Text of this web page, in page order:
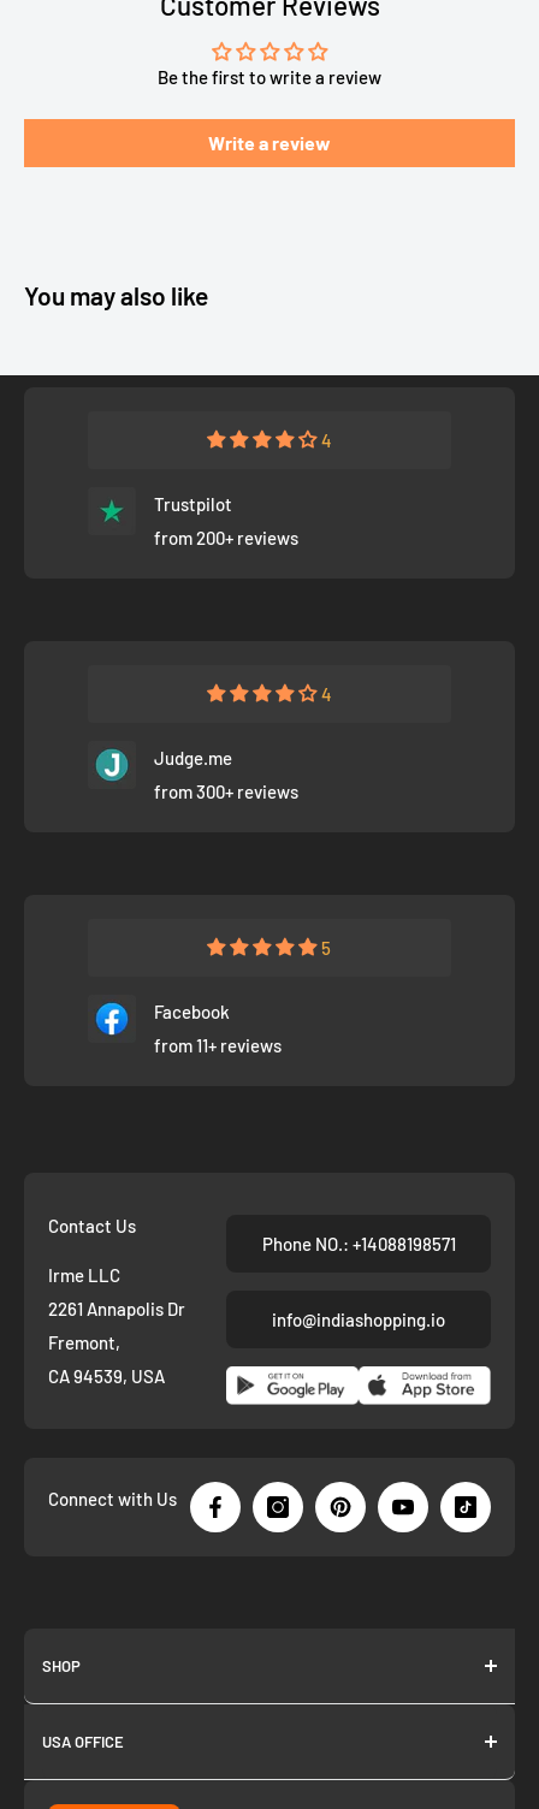
Be the first to write a review
Write a review
You may also like
4
Trustpilot
from 200+ reviews
4
Judge.me
from 300+ reviews
5
Facebook
from 11+ reviews
Contact Us
Irme LLC
2261 Annapolis Dr
Fremont,
CA 94539, USA
Phone NO.: +14088198571
info@indiashopping.io
Connect with Us
SHOP
About us
Join as Affiliate
Collection
USA OFFICE
2261 annapolis dr